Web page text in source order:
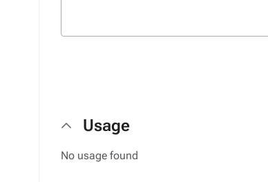
Usage
No usage found